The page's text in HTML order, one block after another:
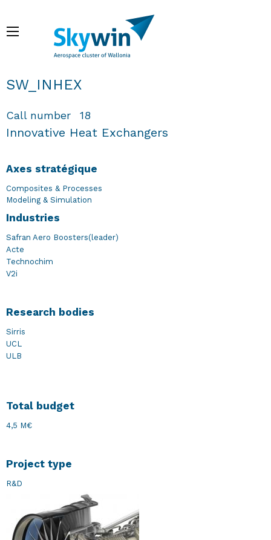
contenu
Fil d'Ariane
SW_INHEX
Call number 18
Innovative Heat Exchangers
Axes stratégique
Composites & Processes
Modeling & Simulation
Industries
Safran Aero Boosters(leader)
Acte
Technochim
V2i
Research bodies
Sirris
UCL
ULB
Total budget
4,5 M€
Project type
R&D